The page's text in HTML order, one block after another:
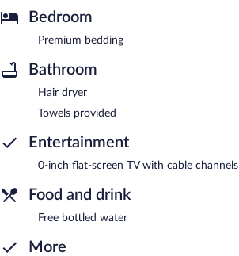
Bedroom
Premium bedding
Bathroom
Hair dryer
Towels provided
Entertainment
0-inch flat-screen TV with cable channels
Food and drink
Free bottled water
More